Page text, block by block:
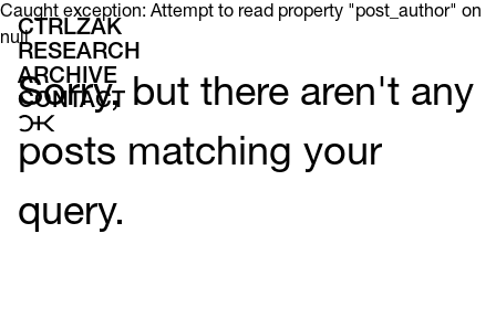
Caught exception: Attempt to read property "post_author" on
nullCTRLZAK
RESEARCH
ARCHIVE
CONTACT
Sorry, but there aren't any
posts matching your
query.